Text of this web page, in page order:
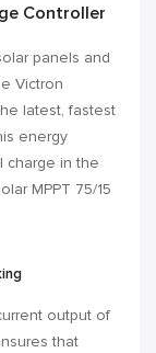
Controller
panels and
Victron
latest, fastest
energy
charge in the
MPPT 75/15
output of
that